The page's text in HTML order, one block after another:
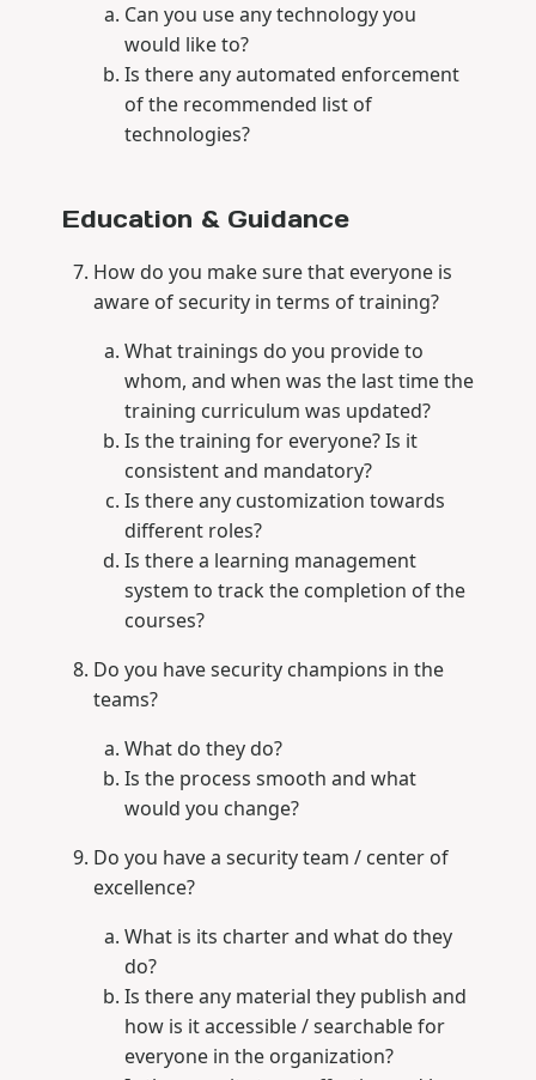
Can you use any technology you
would like to?
Is there any automated enforcement
of the recommended list of
technologies?
Education & Guidance
How do you make sure that everyone is
aware of security in terms of training?
What trainings do you provide to
whom, and when was the last time the
training curriculum was updated?
Is the training for everyone? Is it
consistent and mandatory?
Is there any customization towards
different roles?
Is there a learning management
system to track the completion of the
courses?
Do you have security champions in the
teams?
What do they do?
Is the process smooth and what
would you change?
Do you have a security team / center of
excellence?
What is its charter and what do they
do?
Is there any material they publish and
how is it accessible / searchable for
everyone in the organization?